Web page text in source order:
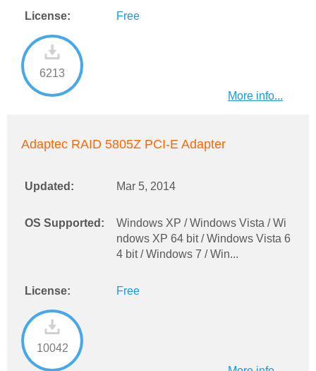
License: Free
6213
More info...
Adaptec RAID 5805Z PCI-E Adapter
Updated: Mar 5, 2014
OS Supported:
Windows XP / Windows Vista / Wi
ndows XP 64 bit / Windows Vista 6
4 bit / Windows 7 / Win...
License: Free
10042